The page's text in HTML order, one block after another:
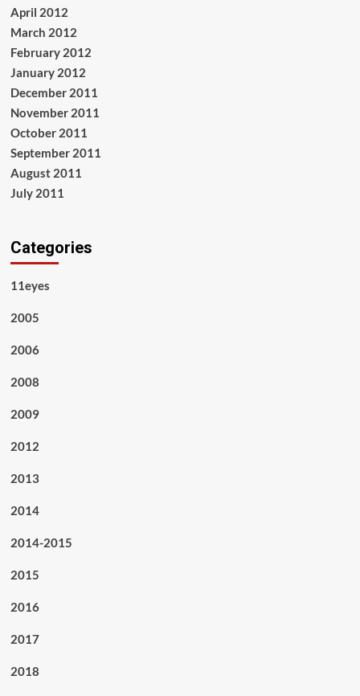
April 2012
March 2012
February 2012
January 2012
December 2011
November 2011
October 2011
September 2011
August 2011
July 2011
Categories
11eyes
2005
2006
2008
2009
2012
2013
2014
2014-2015
2015
2016
2017
2018